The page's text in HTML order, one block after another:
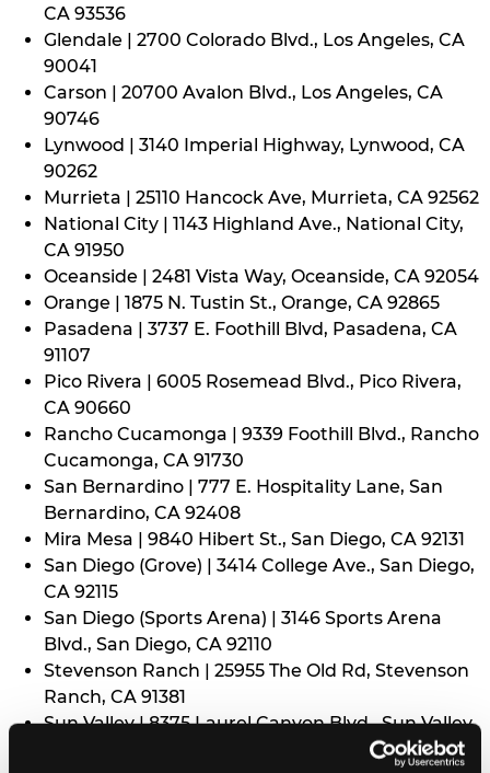
CA 93536
Glendale | 2700 Colorado Blvd., Los Angeles, CA
90041
Carson | 20700 Avalon Blvd., Los Angeles, CA
90746
Lynwood | 3140 Imperial Highway, Lynwood, CA
90262
Murrieta | 25110 Hancock Ave, Murrieta, CA 92562
National City | 1143 Highland Ave., National City,
CA 91950
Oceanside | 2481 Vista Way, Oceanside, CA 92054
Orange | 1875 N. Tustin St., Orange, CA 92865
Pasadena | 3737 E. Foothill Blvd, Pasadena, CA
91107
Pico Rivera | 6005 Rosemead Blvd., Pico Rivera,
CA 90660
Rancho Cucamonga | 9339 Foothill Blvd., Rancho
Cucamonga, CA 91730
San Bernardino | 777 E. Hospitality Lane, San
Bernardino, CA 92408
Mira Mesa | 9840 Hibert St., San Diego, CA 92131
San Diego (Grove) | 3414 College Ave., San Diego,
CA 92115
San Diego (Sports Arena) | 3146 Sports Arena
Blvd., San Diego, CA 92110
Stevenson Ranch | 25955 The Old Rd, Stevenson
Ranch, CA 91381
Sun Valley | 8375 Laurel Canyon Blvd., Sun Valley,